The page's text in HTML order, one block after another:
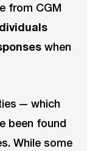
from CGM
when
— which
been found
While some